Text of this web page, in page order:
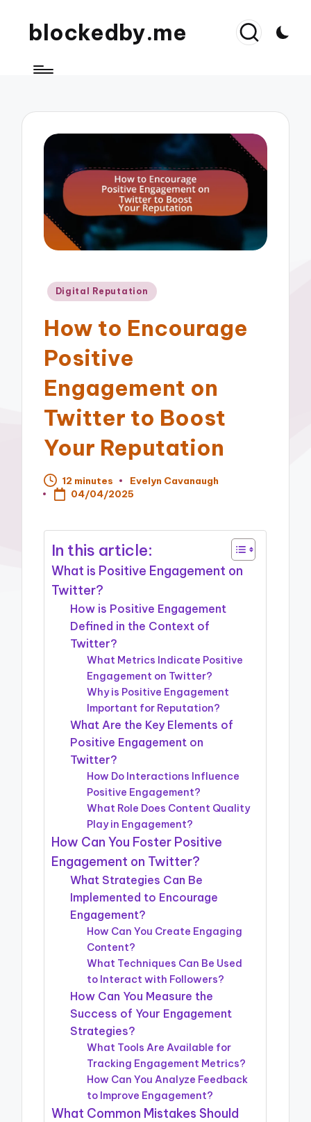
blockedby.me
Posted
Digital Reputation
How to Encourage
Positive
Engagement on
Twitter to Boost
Your Reputation
12 minutes
Posted
by
Evelyn Cavanaugh
04/04/2025
In this article:
What is Positive Engagement on
Twitter?
How is Positive Engagement
Defined in the Context of
Twitter?
What Metrics Indicate Positive
Engagement on Twitter?
Why is Positive Engagement
Important for Reputation?
What Are the Key Elements of
Positive Engagement on
Twitter?
How Do Interactions Influence
Positive Engagement?
What Role Does Content Quality
Play in Engagement?
How Can You Foster Positive
Engagement on Twitter?
What Strategies Can Be
Implemented to Encourage
Engagement?
How Can You Create Engaging
Content?
What Techniques Can Be Used
to Interact with Followers?
How Can You Measure the
Success of Your Engagement
Strategies?
What Tools Are Available for
Tracking Engagement Metrics?
How Can You Analyze Feedback
to Improve Engagement?
What Common Mistakes Should